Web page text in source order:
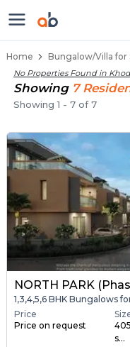
1 BHK
Home Bungalow/Villa for
No Properties Found in
Showing 7
Showing1 - 7of7
NORTH PARK
1,3,4,5,6 BHK Bungalows
Price
Price on request
s...
Independent
Luxury
Spacious
Premium